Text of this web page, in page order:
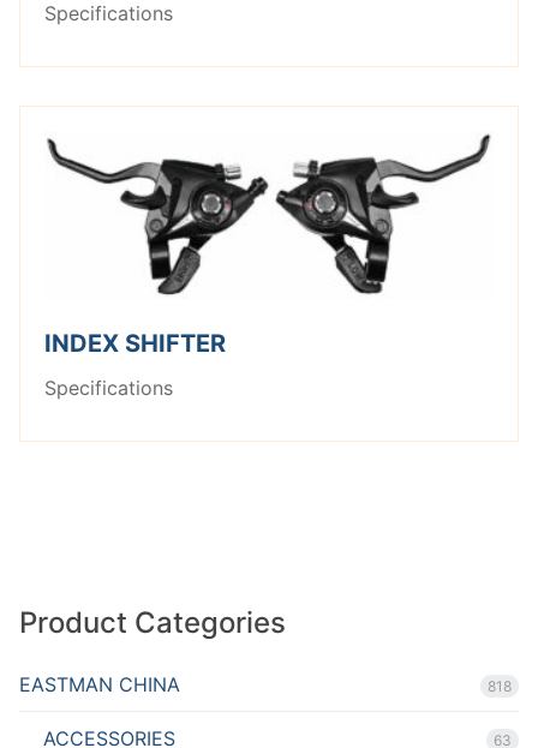
Specifications
INDEX SHIFTER
Specifications
Product Categories
EASTMAN CHINA 818
ACCESSORIES 63